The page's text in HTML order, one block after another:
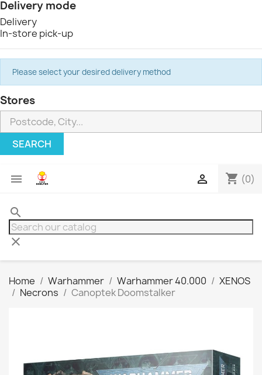
Delivery mode
Delivery
In-store pick-up
Please select your desired delivery method
Stores
SEARCH
 shopping_cart (0)

search
clear
Home Warhammer Warhammer 40.000
XENOS
Necrons
Canoptek Doomstalker